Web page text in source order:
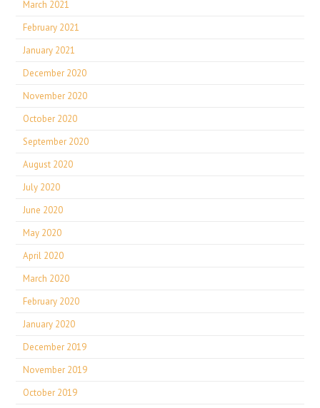
March 2021
February 2021
January 2021
December 2020
November 2020
October 2020
September 2020
August 2020
July 2020
June 2020
May 2020
April 2020
March 2020
February 2020
January 2020
December 2019
November 2019
October 2019